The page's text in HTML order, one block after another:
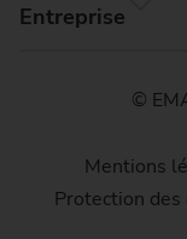
Entreprise
©
Mentions
Protection des